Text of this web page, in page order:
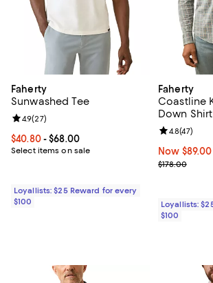
Faherty
Sunwashed Tee
Current price From $40.80 to $68.00; ;
$40.80- $68.00
Select items on sale
Review rating: 4.9 out of 5; 27 reviews;
4.9(27)
Loyallists: $25 Reward for every
$100
Faherty
Coastline
Down Shirt
Now
Now $89.00
Previous
$178.00
Review
4.8(47)
Loyallists:
$100